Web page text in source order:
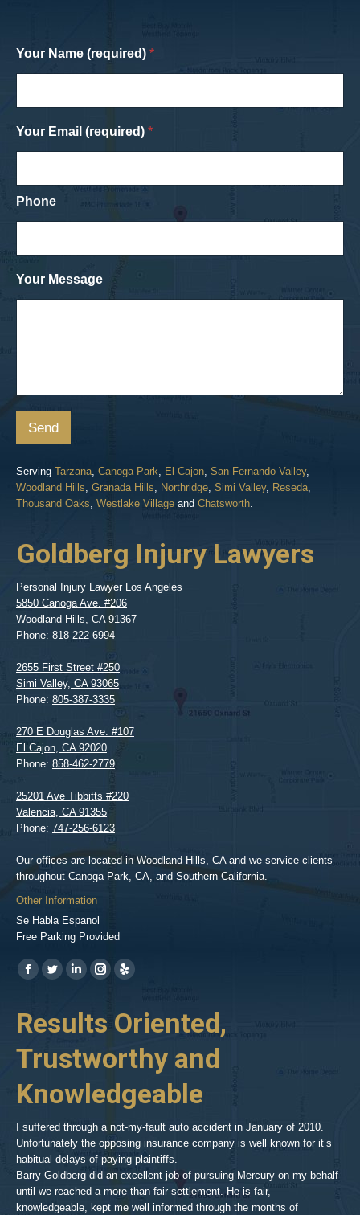
Your Name (required) *
Your Email (required) *
Phone
Your Message
Send
Serving Tarzana, Canoga Park, El Cajon, San Fernando Valley,
Woodland Hills, Granada Hills, Northridge, Simi Valley, Reseda,
Thousand Oaks, Westlake Village and Chatsworth.
Goldberg Injury Lawyers
Personal Injury Lawyer Los Angeles
5850 Canoga Ave. #206
Woodland Hills, CA 91367
Phone: 818-222-6994
2655 First Street #250
Simi Valley, CA 93065
Phone: 805-387-3335
270 E Douglas Ave. #107
El Cajon, CA 92020
Phone: 858-462-2779
25201 Ave Tibbitts #220
Valencia, CA 91355
Phone: 747-256-6123
Our offices are located in Woodland Hills, CA and we service clients
throughout Canoga Park, CA, and Southern California.
Other Information
Se Habla Espanol
Free Parking Provided
Find us on:
https://www.facebook.com/BPGlawfirm/
https://twitter.com/LAinjurylawpro
https://www.linkedin.com/in/barrypgoldberg
https://www.instagram.com/goldberg_injury_lawyers/
https://www.yelp.com/biz/barry-
goldberg-
hills-
Results Oriented,
Trustworthy and
Knowledgeable
I suffered through a not-my-fault auto accident in January of 2010.
Unfortunately the opposing insurance company is well known for it’s
habitual delays of paying plaintiffs.
Barry Goldberg did an excellent job of pursuing Mercury on my behalf
until we reached a more than fair settlement. He is fair,
knowledgeable, kept me well informed through the months of